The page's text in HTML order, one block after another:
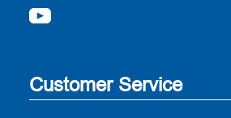
Customer Service